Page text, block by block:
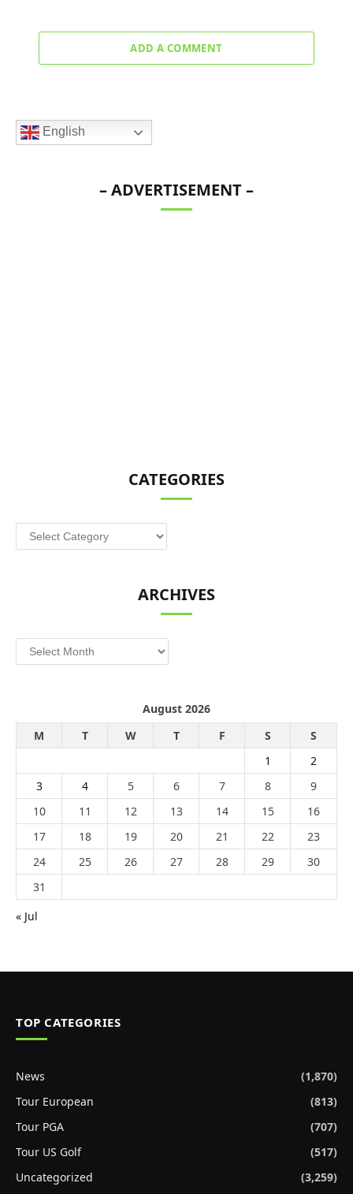
ADD A COMMENT
English
– ADVERTISEMENT –
CATEGORIES
Categories
ARCHIVES
Archives
August 2026
M
T W T F S
S
1
2
3
4 5 6 7 8
9
10
11 12 13 14 15
16
17
18 19 20 21 22
23
24
25 26 27 28 29
30
31
« Jul
TOP CATEGORIES
News
(1,870)
Tour European
(813)
Tour PGA
(707)
Tour US Golf
(517)
Uncategorized
(3,259)